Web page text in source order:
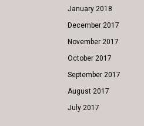
January 2018
December 2017
November 2017
October 2017
September 2017
August 2017
July 2017